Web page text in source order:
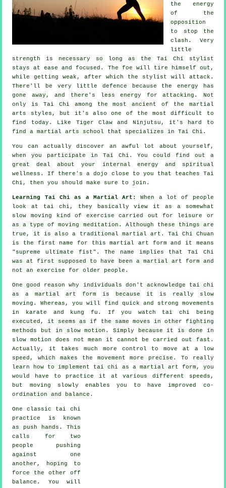
the energy
of the
opposition
to stop the
clash. Very
little
strength is necessary so long as the Tai Chi stylist
stays at ease and focused. The foe will tire himself out,
while getting weak, after which the stylist will attack.
There'll be very little defence because the energy has
gone away, and there's less energy for attacking. Not
only isTai Chi among the most ancient of the martial
arts styles, but it's also one of the most difficult to
find today. Like Tiger Claw and Ninjutsu , it's hard to
find a martial arts school that specializes in Tai Chi.
You can actually discover an awful lot about yourself,
when you participate in Tai Chi . You could find out a
great deal about your internal energy and spiritual
wellness. If there's a dojo close to you that
teaches Tai
Chi , then you should make sure to join.
Learning Tai Chi as a Martial Art:
When a lot of people
look at tai chi, they basically view it as a somewhat
slowmoving kind of exercise carried out for leisure or
as a type of moving meditation. Although these things are
true, it is also a traditional martial art. Tai Chi Chuan
is the first name for this martial art form and it means
" supreme ultimate fist". The name implies that Tai Chi
was at first supposed to have been a martial art form and
not an exercise for older people.
One good reason why individuals don't acknowledge tai chi
as a martial art form is because it is really slow
moving. Whereas, you will find quick and strong movements
in karate and kung fu. If you watch tai chi being
executed, it seems as if the same moves in other fighting
methods but in
slow motion . Simply because it is done in
slow motion does not mean it cannot be carried out fast.
Actually, it takes much more control to move at a low
speed, which makes the movement more precise. To really
learn how to implement tai chi as a martial art form, you
would have to practice it at various different
speeds ,
but moving slowly enables you to have improved co-
ordination and balance.
One classic tai chi
practice is known
as push hands . This
calls for two
people pushing
against one
another, hoping to
force the other off
balance . You will